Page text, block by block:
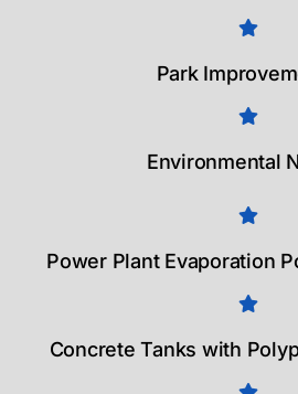
Park
Environmental
Power Plant Evaporation
Concrete Tanks with